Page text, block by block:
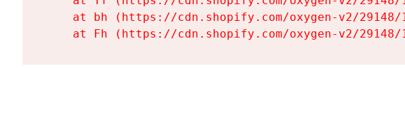
at bh (https://cdn.shopify.com/oxygen-v2/
at Fh (https://cdn.shopify.com/oxygen-v2/